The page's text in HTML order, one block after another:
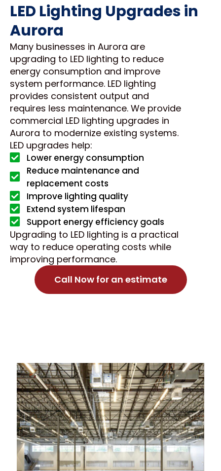
LED Lighting Upgrades in
Aurora
Many businesses in Aurora are
upgrading to LED lighting to reduce
energy consumption and improve
system performance. LED lighting
provides consistent output and
requires less maintenance. We provide
commercial LED lighting upgrades in
Aurora to modernize existing systems.
LED upgrades help:
Lower energy consumption
Reduce maintenance and
replacement costs
Improve lighting quality
Extend system lifespan
Support energy efficiency goals
Upgrading to LED lighting is a practical
way to reduce operating costs while
improving performance.
Call Now for an estimate